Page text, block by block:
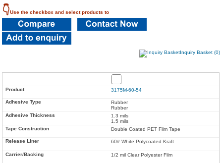
👇Use the checkbox and select products to
Inquiry Basket (0)
3175M-60-54
Rubber
Rubber
1.3 mils
1.5 mils
Double Coated PET Film Tape
60# White Polycoated Kraft
1/2 mil Clear Polyester Film